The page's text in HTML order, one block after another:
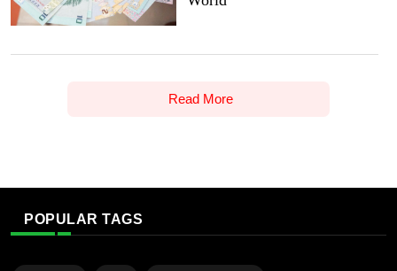
Read More
POPULAR TAGS